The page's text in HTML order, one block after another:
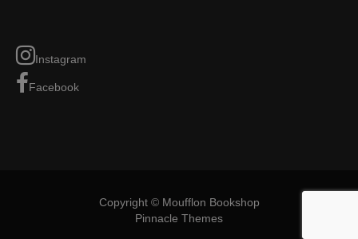
Instagram
Facebook
Copyright © Moufflon Bookshop
Pinnacle Themes